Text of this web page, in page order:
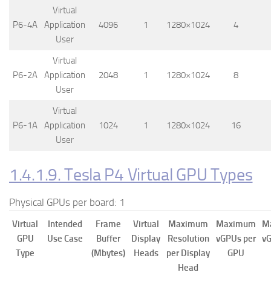
P6-4A
Virtual
Application
User
4096 1 1280×1024 4
P6-2A
Virtual
Application
User
2048 1 1280×1024 8
P6-1A
Virtual
Application
User
1024 1 1280×1024 16
1.4.1.9. Tesla P4 Virtual GPU Types
Physical GPUs per board: 1
Virtual
GPU
Type
Intended
Use Case
Frame
Buffer
(Mbytes)
Virtual
Display
Heads
Maximum
Resolution
per Display
Head
Maximum
vGPUs per
GPU